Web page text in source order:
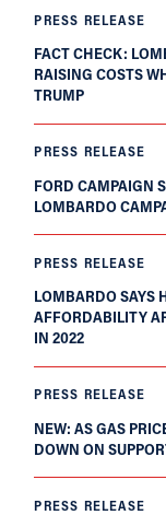
PRESS RELEASE
FACT CHECK:
RAISING COSTS
TRUMP
PRESS RELEASE
FORD CAMPAIGN
LOMBARDO
PRESS RELEASE
LOMBARDO SAYS
AFFORDABILITY
IN 2022
PRESS RELEASE
NEW: AS GAS
DOWN ON
PRESS RELEASE